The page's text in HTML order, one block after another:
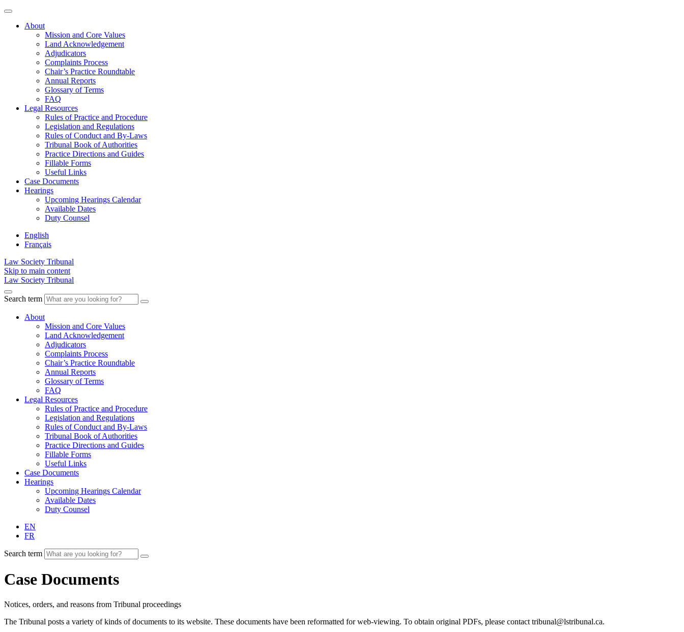
About
Mission and Core Values
Land Acknowledgement
Adjudicators
Complaints Process
Chair’s Practice Roundtable
Annual Reports
Glossary of Terms
FAQ
Legal Resources
Rules of Practice and Procedure
Legislation and Regulations
Rules of Conduct and By-Laws
Tribunal Book of Authorities
Practice Directions and Guides
Fillable Forms
Useful Links
Case Documents
Hearings
Upcoming Hearings Calendar
Available Dates
Duty Counsel
English
Français
Law Society Tribunal
Skip to main content
Law Society Tribunal
Search term
About
Mission and Core Values
Land Acknowledgement
Adjudicators
Complaints Process
Chair’s Practice Roundtable
Annual Reports
Glossary of Terms
FAQ
Legal Resources
Rules of Practice and Procedure
Legislation and Regulations
Rules of Conduct and By-Laws
Tribunal Book of Authorities
Practice Directions and Guides
Fillable Forms
Useful Links
Case Documents
Hearings
Upcoming Hearings Calendar
Available Dates
Duty Counsel
EN
FR
Search term
Case Documents
Notices, orders, and reasons from Tribunal proceedings
The Tribunal posts a variety of kinds of documents to its website. These documents have been reformatted for web-viewing. To obtain original PDFs, please contact tribunal@lstribunal.ca.